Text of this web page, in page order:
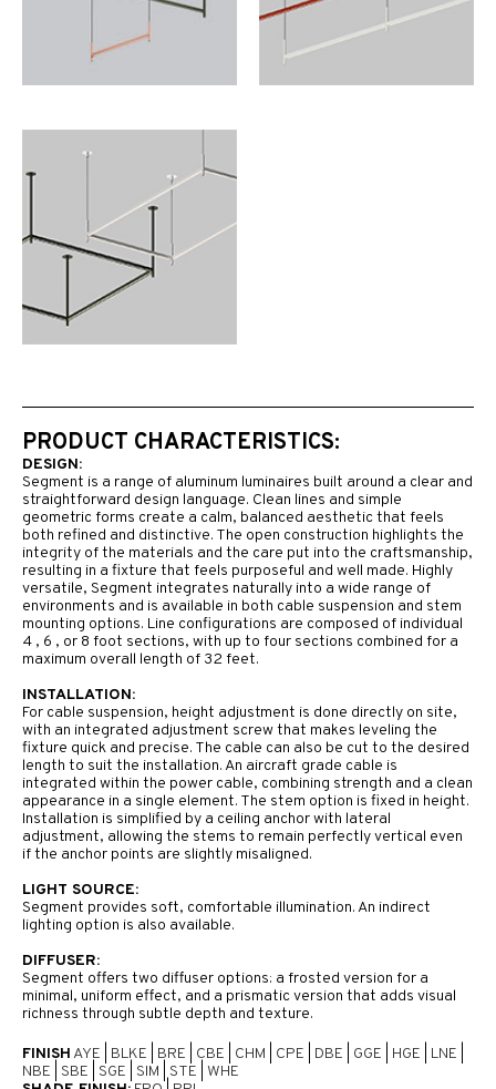
PRODUCT CHARACTERISTICS:
DESIGN:
Segment is a range of aluminum luminaires built around a clear and
straightforward design language. Clean lines and simple
geometric forms create a calm, balanced aesthetic that feels
both refined and distinctive. The open construction highlights the
integrity of the materials and the care put into the craftsmanship,
resulting in a fixture that feels purposeful and well made. Highly
versatile, Segment integrates naturally into a wide range of
environments and is available in both cable suspension and stem
mounting options. Line configurations are composed of individual
4 , 6 , or 8 foot sections, with up to four sections combined for a
maximum overall length of 32 feet.
INSTALLATION:
For cable suspension, height adjustment is done directly on site,
with an integrated adjustment screw that makes leveling the
fixture quick and precise. The cable can also be cut to the desired
length to suit the installation. An aircraft grade cable is
integrated within the power cable, combining strength and a clean
appearance in a single element. The stem option is fixed in height.
Installation is simplified by a ceiling anchor with lateral
adjustment, allowing the stems to remain perfectly vertical even
if the anchor points are slightly misaligned.
LIGHT SOURCE:
Segment provides soft, comfortable illumination. An indirect
lighting option is also available.
DIFFUSER:
Segment offers two diffuser options: a frosted version for a
minimal, uniform effect, and a prismatic version that adds visual
richness through subtle depth and texture.
FINISH AYE BLKE BRE CBE CHM CPE DBE GGE HGE LNE
NBE
SBE SGE SIM STE WHE